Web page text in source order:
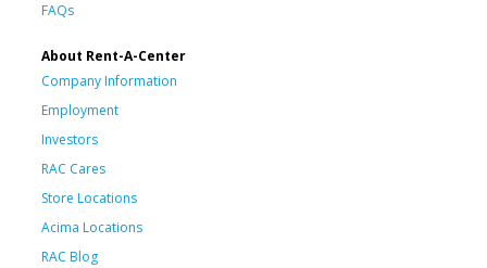
FAQs
About Rent-A-Center
Company Information
Employment
Investors
RAC Cares
Store Locations
Acima Locations
RAC Blog